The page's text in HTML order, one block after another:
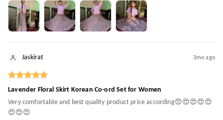
Jaskirat 3mo ago
Lavender Floral Skirt Korean Co-ord Set for Women
Very comfortable and best quality product price according😍😍😍😍😍
😍😍😍